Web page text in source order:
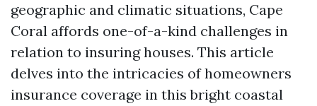
geographic and climatic situations, Cape
Coral affords one-of-a-kind challenges in
relation to insuring houses. This article
delves into the intricacies of homeowners
insurance coverage in this bright coastal